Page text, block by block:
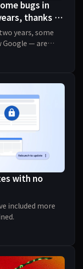
bugs in
thanks to
years, some
Google — are
of bugs
with no
included more